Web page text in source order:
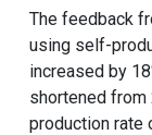
The feedback
using self-
increased by
shortened from
production rate